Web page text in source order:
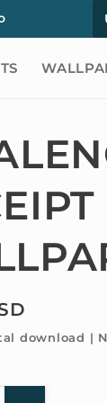
o
t
r
y
r
i
download |